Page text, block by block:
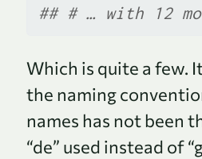
## # … with 12
Which is quite a few.
the naming
names has not been
“de” used instead of